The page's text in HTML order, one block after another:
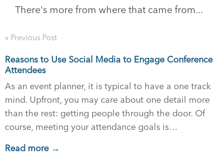
There's more from where that came from...
« Previous Post
Reasons to Use Social Media to Engage Conference
Attendees
As an event planner, it is typical to have a one track
mind. Upfront, you may care about one detail more
than the rest: getting people through the door. Of
course, meeting your attendance goals is…
Read more →